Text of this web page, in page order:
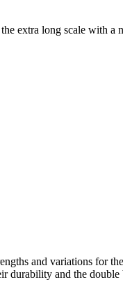
extra long scale with a
and variations for
durability and the